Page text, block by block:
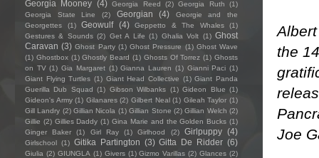
the
Joe
Georgia Mooney (4) Georgia Reed (2) Georgia Ruth
(1)
Georgia State Line
(2) Georgian (4)
Georgie and the
Georgettes
(1) Geowulf (4) Geppetto & The Whales
(1)
Gestures & Sounds (2) Get A Life (1) Ghalia Volt (1) Ghost
Caravan (3) Ghost Party (1) Ghost Pressure (1) Ghost Wave
(1) Ghostbox (1) Ghostly Beard (1) Ghosts Of Torrez (1) Ghosts
on TV (1) Gia Margaret (1) Gianna Lauren (1) Gianni Paci (1)
Giant Flying Turtles (1) Giant Head Collective (1) Giant Panda
Guerilla Dub Squad (1) Gibson Wilbanks (1) Gideon Blue (1)
Gideon's Army (1) Gilanares (2) Gilbert Neal (1) Gileah Taylor (1)
Gill Landry (2) Gillian Nicola (1) Gillian Stone (2) Gillian Welch (2)
Gillie (2) Gillies Daddy (1) Gina Marie and the Golden Bucks (1)
Ginger Baker
(1) Girl Ray (1) Girlhood (2) Girlpuppy (4)
Girlschool (1) Gitika Partington (3) Gitta De Ridder (6)
Giulia (2) GIUNGLA (1) Givers (1) Gizmo Varillas (2) Glances (2)